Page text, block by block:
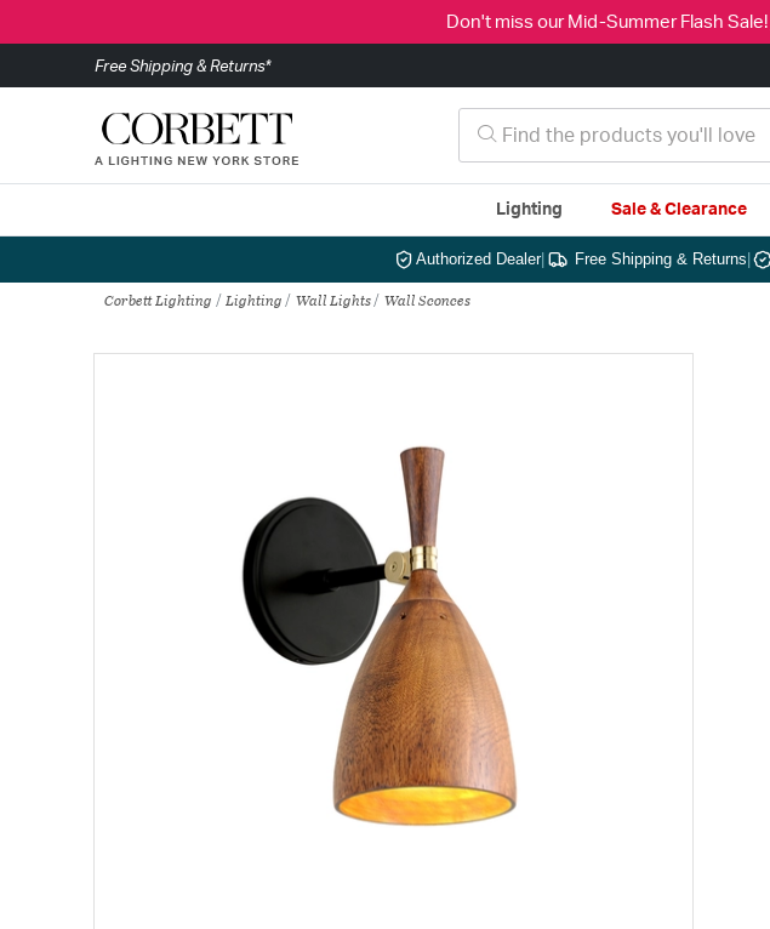
Don't miss our Mid-Summer Flash Sale!
Free Shipping & Returns*
Lighting Sale & Clearance
Authorized Dealer| Free Shipping & Returns
Corbett Lighting Lighting Wall Lights Wall Sconces